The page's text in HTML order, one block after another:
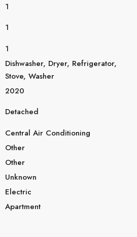
1
1
1
Dishwasher, Dryer, Refrigerator,
Stove, Washer
2020
Detached
Central Air Conditioning
Other
Other
Unknown
Electric
Apartment